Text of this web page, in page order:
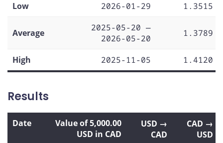
Low
2026-01-29 1.3515
Average
2025-05-20 —
2026-05-20
1.3789
High 2025-11-05 1.4120
Results
Date
Value of 5,000.00
USD in CAD
USD →
CAD
CAD →
USD